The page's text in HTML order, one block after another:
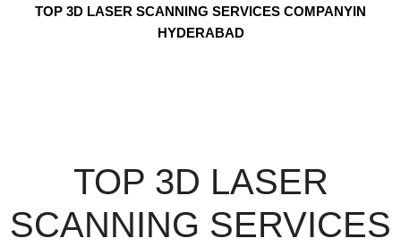
TOP 3D LASER SCANNING SERVICES COMPANYIN
HYDERABAD
TOP 3D LASER
SCANNING SERVICES